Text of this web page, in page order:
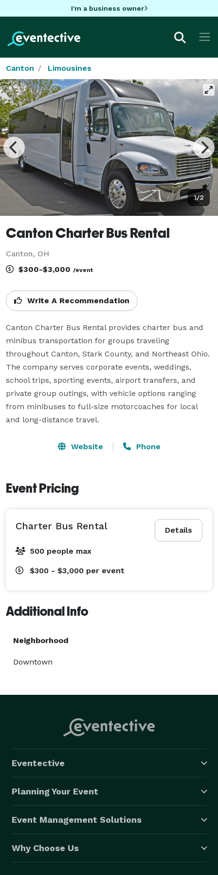
I'm a business owner
Canton Limousines
1/2
Canton Charter Bus Rental
Canton, OH
$300-$3,000 /event
Write A Recommendation
Canton Charter Bus Rental provides charter bus and
minibus transportation for groups traveling
throughout Canton, Stark County, and Northeast Ohio.
The company serves corporate events, weddings,
school trips, sporting events, airport transfers, and
private group outings, with vehicle options ranging
from minibuses to full-size motorcoaches for local
and long-distance travel.
Website Phone
Event Pricing
Details
Charter Bus Rental
500 people max
$300 - $3,000 per event
Additional Info
Neighborhood
Downtown
Eventective
Planning Your Event
Event Management Solutions
Why Choose Us